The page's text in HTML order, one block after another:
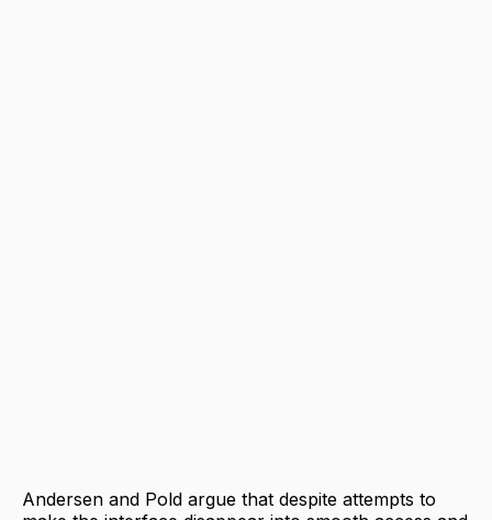
Andersen and Pold argue that despite attempts to